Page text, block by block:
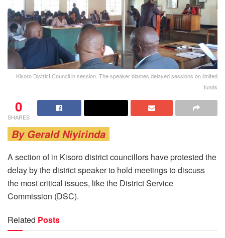
Kisoro District Council in session. The speaker blames delayed sessions on limited
funds
0
SHARES
By Gerald Niyirinda
A section of in Kisoro district councillors have protested the
delay by the district speaker to hold meetings to discuss
the most critical issues, like the District Service
Commission (DSC).
Related Posts